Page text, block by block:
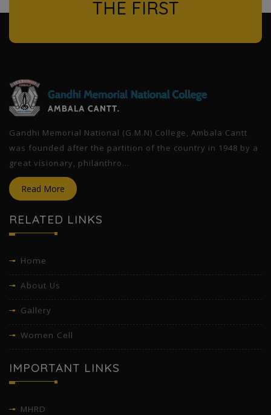
THE FIRST
Gandhi Memorial National (G.M.N) College, Ambala Cantt
was founded after the partition of the country in 1948 by a
great visionary, philanthro...
Read More
RELATED LINKS
Home
About Us
Gallery
Women Cell
IMPORTANT LINKS
MHRD